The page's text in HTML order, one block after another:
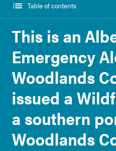
Table of contents
This is an
Emergency
Woodlands
issued a
a southern
Woodlands